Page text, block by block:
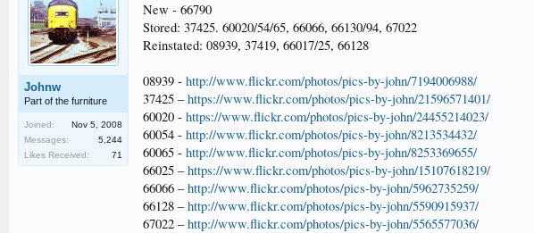
Johnw
Part of the furniture
Joined:
Nov 5, 2008
Messages:
5,244
Likes Received:
71
New - 66790
Stored: 37425. 60020/54/65, 66066, 66130/94, 67022
Reinstated: 08939, 37419, 66017/25, 66128
08939 - http://www.flickr.com/photos/pics-by-john/7194006988/
37425 –https://www.flickr.com/photos/pics-by-john/21596571401/
60020 - https://www.flickr.com/photos/pics-by-john/24455214023/
60054 - http://www.flickr.com/photos/pics-by-john/8213534432/
60065 - http://www.flickr.com/photos/pics-by-john/8253369655/
66025 –https://www.flickr.com/photos/pics-by-john/15107618219/
66066 –http://www.flickr.com/photos/pics-by-john/5962735259/
66128 –http://www.flickr.com/photos/pics-by-john/5590915937/
67022 –http://www.flickr.com/photos/pics-by-john/5565577036/